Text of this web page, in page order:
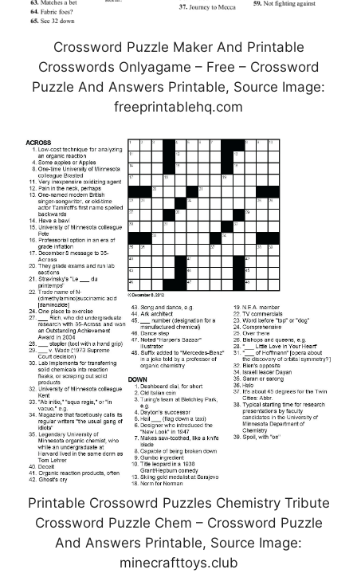
Crossword Puzzle Maker And Printable
Crosswords Onlyagame – Free – Crossword
Puzzle And Answers Printable, Source Image:
freeprintablehq.com
Printable Crossowrd Puzzles Chemistry Tribute
Crossword Puzzle Chem – Crossword Puzzle
And Answers Printable, Source Image:
minecrafttoys.club